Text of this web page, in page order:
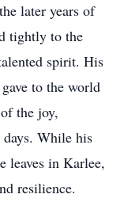
later years of
tightly to the
spirit. His
to the world
the joy,
days. While his
leaves in Karlee,
resilience.